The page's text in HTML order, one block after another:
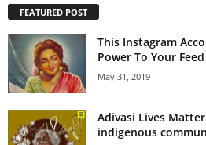
FEATURED POST
This Instagram
Power To Your Feed
May 31, 2019
Adivasi Lives
indigenous